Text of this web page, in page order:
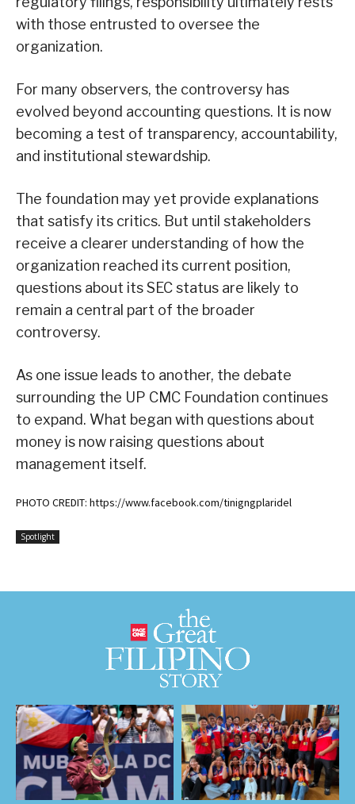
with those entrusted to oversee the
organization.
For many observers, the controversy has
evolved beyond accounting questions. It is now
becoming a test of transparency, accountability,
and institutional stewardship.
The foundation may yet provide explanations
that satisfy its critics. But until stakeholders
receive a clearer understanding of how the
organization reached its current position,
questions about its SEC status are likely to
remain a central part of the broader
controversy.
As one issue leads to another, the debate
surrounding the UP CMC Foundation continues
to expand. What began with questions about
money is now raising questions about
management itself.
PHOTO CREDIT: https://www.facebook.com/tinigngplaridel
Spotlight